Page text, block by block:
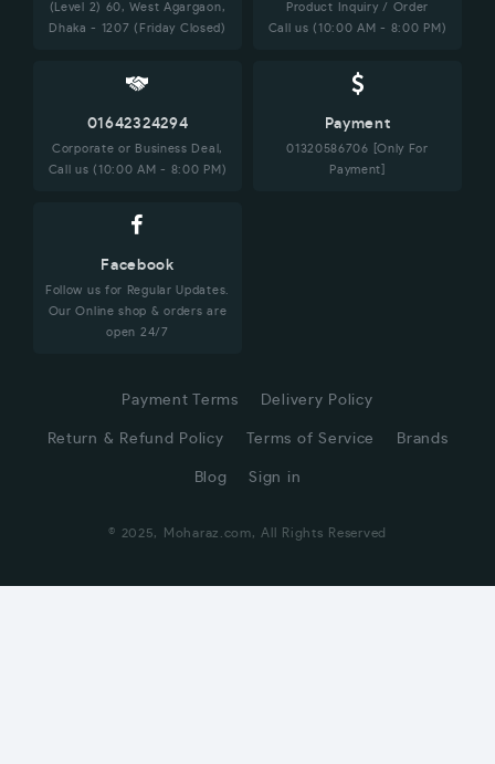
(Level 2) 60, West Agargaon,
Dhaka - 1207 (Friday Closed)
Product Inquiry / Order
Call us (10:00 AM - 8:00 PM)
01642324294
Corporate or Business Deal,
Call us (10:00 AM - 8:00 PM)
Payment
01320586706 [Only For
Payment]
Facebook
Follow us for Regular Updates.
Our Online shop & orders are
open 24/7
Payment Terms Delivery Policy
Return & Refund Policy Terms of Service Brands
Blog Sign in
© 2025, Moharaz.com, All Rights Reserved